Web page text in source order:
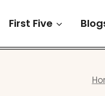
First Five